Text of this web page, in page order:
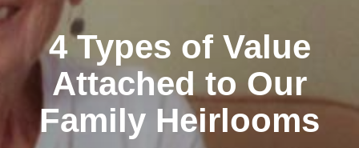
4 Types of Value
Attached to Our
Family Heirlooms